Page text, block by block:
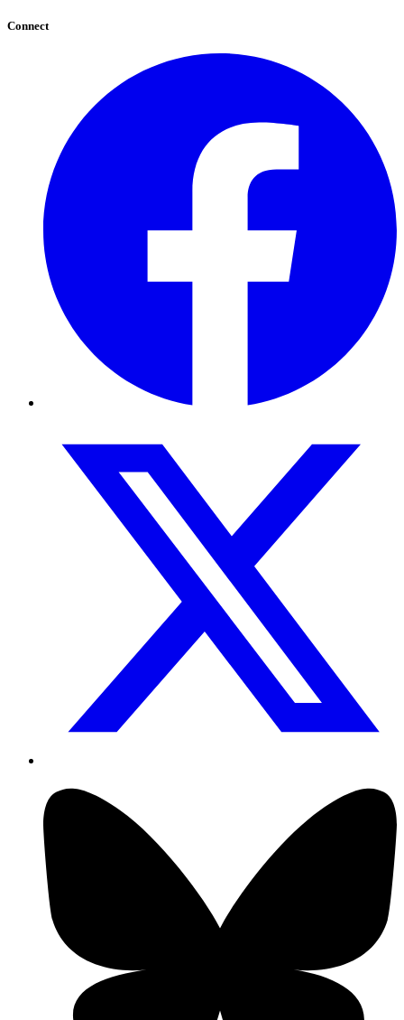
Connect